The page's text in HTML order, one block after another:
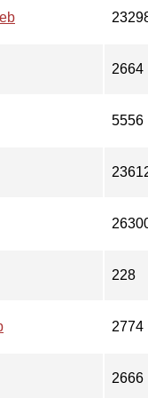
2664
5556
228
2774
2666